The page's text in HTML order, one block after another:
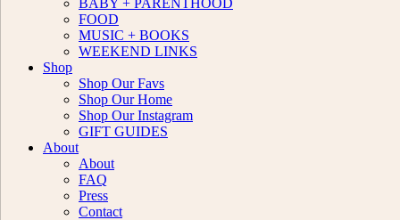
BABY + PARENTHOOD
FOOD
MUSIC + BOOKS
WEEKEND LINKS
Shop
Shop Our Favs
Shop Our Home
Shop Our Instagram
GIFT GUIDES
About
About
FAQ
Press
Contact